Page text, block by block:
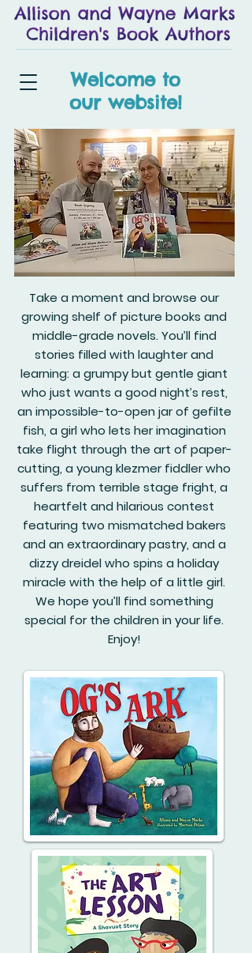
Welcome to
our website!
Take a moment and browse our
growing shelf of picture books and
middle-grade novels. You’ll find
stories filled with laughter and
learning: a grumpy but gentle giant
who just wants a good night’s rest,
an impossible-to-open jar of gefilte
fish, a girl who lets her imagination
take flight through the art of paper-
cutting, a young klezmer fiddler who
suffers from terrible stage fright, a
heartfelt and hilarious contest
featuring two mismatched bakers
and an extraordinary pastry, and a
dizzy dreidel who spins a holiday
miracle with the help of a little girl.
We hope you’ll find something
special for the children in your life.
Enjoy!